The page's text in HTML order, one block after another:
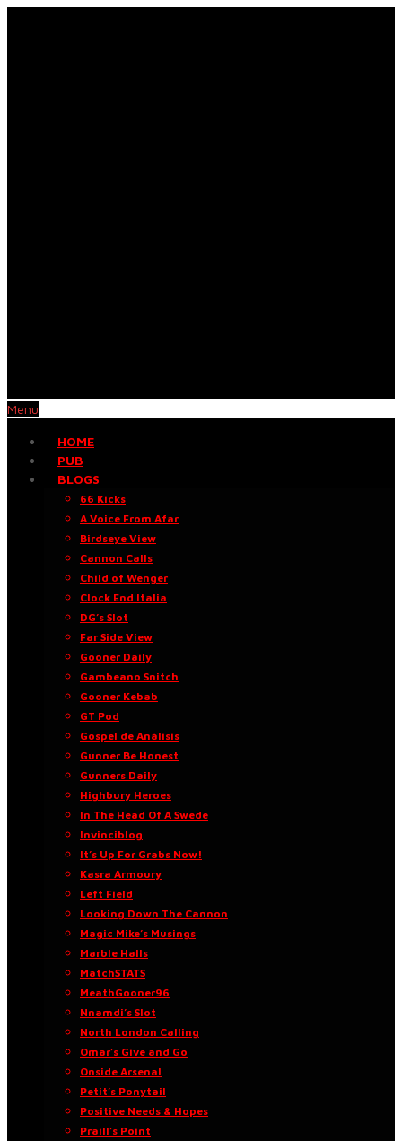
Menu
HOME
PUB
BLOGS
66 Kicks
A Voice From Afar
Birdseye View
Cannon Calls
Child of Wenger
Clock End Italia
DG’s Slot
Far Side View
Gooner Daily
Gambeano Snitch
Gooner Kebab
GT Pod
Gospel de Análisis
Gunner Be Honest
Gunners Daily
Highbury Heroes
In The Head Of A Swede
Invinciblog
It’s Up For Grabs Now!
Kasra Armoury
Left Field
Looking Down The Cannon
Magic Mike’s Musings
Marble Halls
MatchSTATS
MeathGooner96
Nnamdi’s Slot
North London Calling
Omar’s Give and Go
Onside Arsenal
Petit’s Ponytail
Positive Needs & Hopes
Praill’s Point